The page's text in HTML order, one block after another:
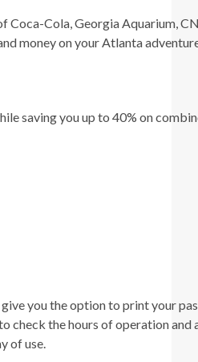
Cola, Georgia Aquarium,
money on your Atlanta
saving you up to 40% on
you the option to print your
check the hours of operation
of use.